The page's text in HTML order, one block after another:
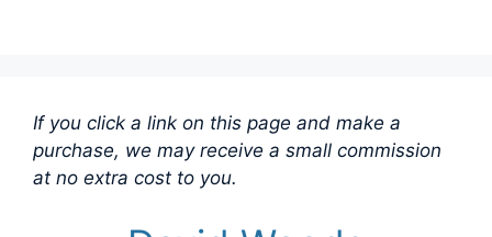
If you click a link on this page and make a
purchase, we may receive a small commission
at no extra cost to you.